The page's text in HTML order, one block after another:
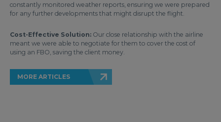
constantly monitored weather reports, ensuring we were prepared
for any further developments that might disrupt the flight.
Cost-Effective Solution: Our close relationship with the airline
meant we were able to negotiate for them to cover the cost of
using an FBO, saving the client money.
MORE ARTICLES